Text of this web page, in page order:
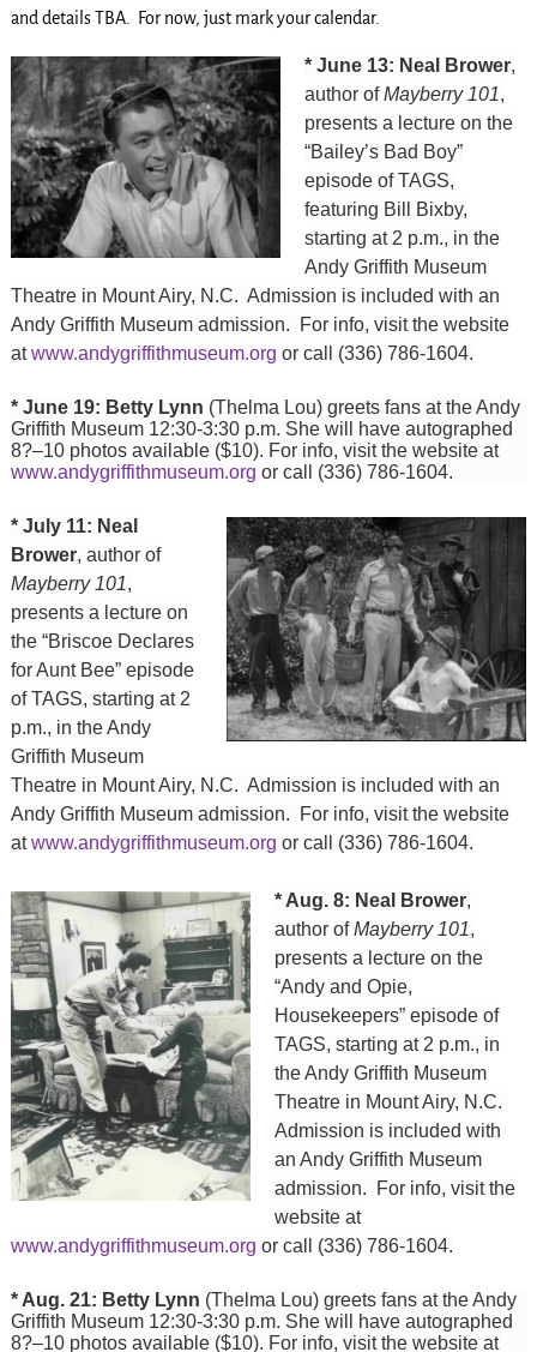
and details TBA. For now, just mark your calendar.
* June 13: Neal Brower,
author ofMayberry 101,
presents a lecture on the
“Bailey’s Bad Boy”
episode of TAGS,
featuring Bill Bixby,
starting at 2 p.m., in the
Andy Griffith Museum
Theatre in Mount Airy, N.C. Admission is included with an
Andy Griffith Museum admission. For info, visit the website
atwww.andygriffithmuseum.org or call (336) 786-1604.
* June 19: Betty Lynn (Thelma Lou) greets fans at the Andy
Griffith Museum 12:30-3:30 p.m. She will have autographed
8?–10 photos available ($10). For info, visit the website at
www.andygriffithmuseum.org or call (336) 786-1604.
* July 11: Neal
Brower, author of
Mayberry 101,
presents a lecture on
the “Briscoe Declares
for Aunt Bee” episode
of TAGS, starting at 2
p.m., in the Andy
Griffith Museum
Theatre in Mount Airy, N.C. Admission is included with an
Andy Griffith Museum admission. For info, visit the website
atwww.andygriffithmuseum.org or call (336) 786-1604.
* Aug. 8: Neal Brower,
author ofMayberry 101,
presents a lecture on the
“Andy and Opie,
Housekeepers” episode of
TAGS, starting at 2 p.m., in
the Andy Griffith Museum
Theatre in Mount Airy, N.C.
Admission is included with
an Andy Griffith Museum
admission. For info, visit the
website at
www.andygriffithmuseum.org or call (336) 786-1604.
* Aug. 21: Betty Lynn (Thelma Lou) greets fans at the Andy
Griffith Museum 12:30-3:30 p.m. She will have autographed
8?–10 photos available ($10). For info, visit the website at